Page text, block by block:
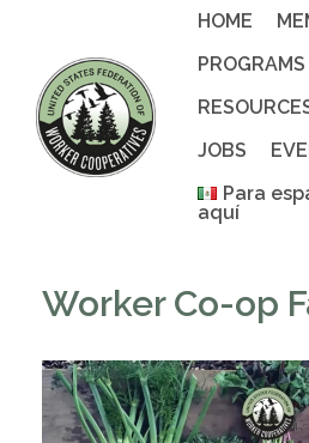
HOME
PROGRAMS
JOBS
Para
aquí
Worker Co-op